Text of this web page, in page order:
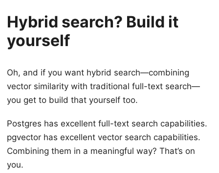
Hybrid search? Build it
yourself
Oh, and if you want hybrid search—combining
vector similarity with traditional full-text search—
you get to build that yourself too.
Postgres has excellent full-text search capabilities.
pgvector has excellent vector search capabilities.
Combining them in a meaningful way? That’s on
you.